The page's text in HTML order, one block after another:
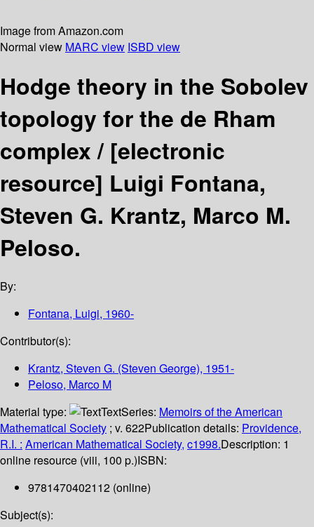
Image from Amazon.com
Normal view MARC view ISBD view
Hodge theory in the Sobolev
topology for the de Rham
complex / [electronic
resource] Luigi Fontana,
Steven G. Krantz, Marco M.
Peloso.
By:
Fontana, Luigi, 1960-
Contributor(s):
Krantz, Steven G. (Steven George), 1951-
Peloso, Marco M
Material type:
TextSeries: Memoirs of the American
Mathematical Society ; v. 622Publication details: Providence,
R.I. : American Mathematical Society, c1998.Description: 1
online resource (viii, 100 p.)ISBN:
9781470402112 (online)
Subject(s):